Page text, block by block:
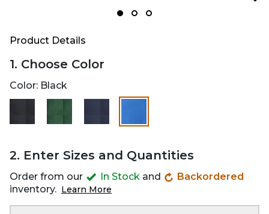
Product Details
1. Choose Color
Color: Black
selected
2. Enter Sizes and Quantities
Order from our In Stock and
Backordered
inventory. Learn More